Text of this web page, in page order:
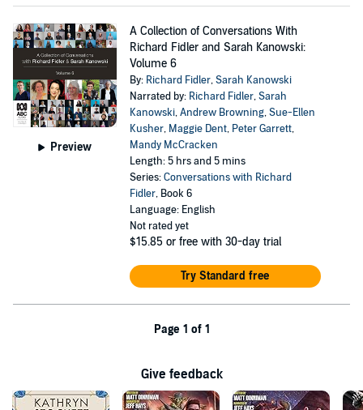
Preview
A Collection of Conversations With
Richard Fidler and Sarah Kanowski:
Volume 6
By: Richard Fidler,Sarah Kanowski
Narrated by: Richard Fidler,Sarah
Kanowski,Andrew Browning,Sue-Ellen
Kusher, Maggie Dent, Peter Garrett,
Mandy McCracken
Length: 5 hrs and 5 mins
Series:Conversations with Richard
Fidler, Book 6
Language: English
Not rated yet
$15.85 or free with 30-day trial
Try Standard free
Page 1 of 1
Give feedback